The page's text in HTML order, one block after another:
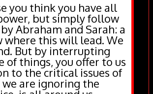
you think you have all
but simply follow
Abraham and Sarah: a
where this will lead. We
But by interrupting
of things, you offer to us
to the critical issues of
are ignoring the